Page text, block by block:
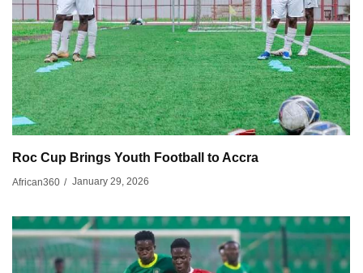
Roc Cup Brings Youth Football to Accra
African360 / January 29, 2026